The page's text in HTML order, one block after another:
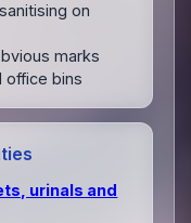
on
marks
office bins
urinals and